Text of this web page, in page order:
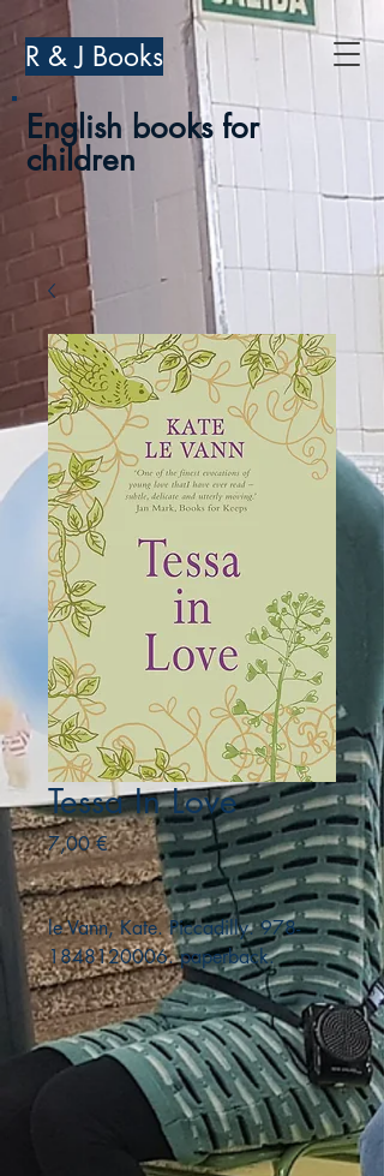
R & J Books
English books for
children
Tessa In Love
7,00 €Precio
le Vann, Kate. Piccadilly. 978-
1848120006. paperback.